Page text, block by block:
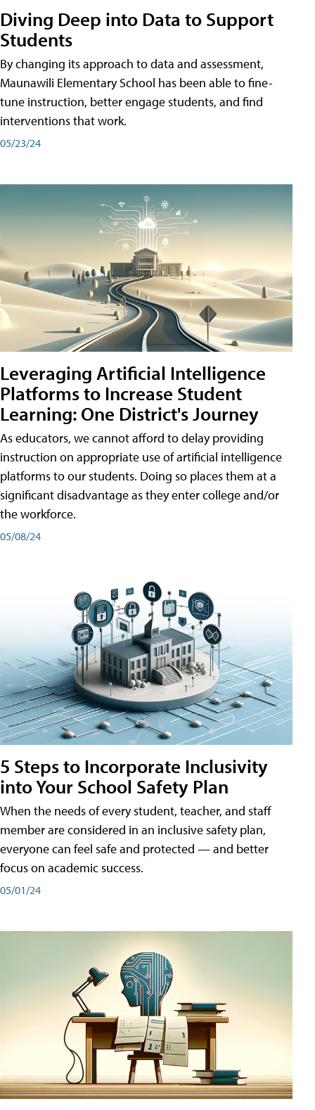
Diving Deep into Data to Support
Students
By changing its approach to data and assessment,
Maunawili Elementary School has been able to fine-
tune instruction, better engage students, and find
interventions that work.
05/23/24
Leveraging Artificial Intelligence
Platforms to Increase Student
Learning: One District's Journey
As educators, we cannot afford to delay providing
instruction on appropriate use of artificial intelligence
platforms to our students. Doing so places them at a
significant disadvantage as they enter college and/or
the workforce.
05/08/24
5 Steps to Incorporate Inclusivity
into Your School Safety Plan
When the needs of every student, teacher, and staff
member are considered in an inclusive safety plan,
everyone can feel safe and protected — and better
focus on academic success.
05/01/24